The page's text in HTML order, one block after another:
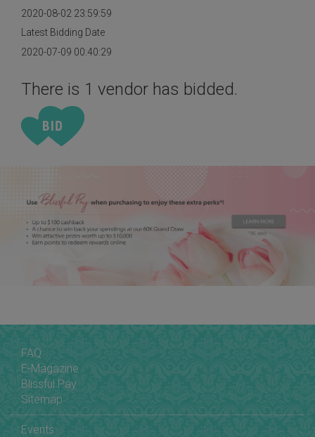
2020-08-02 23:59:59
Latest Bidding Date
2020-07-09 00:40:29
There is 1 vendor has bidded.
FAQ
E-Magazine
Blissful Pay
Sitemap
Events